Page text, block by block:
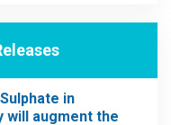
in
will augment the